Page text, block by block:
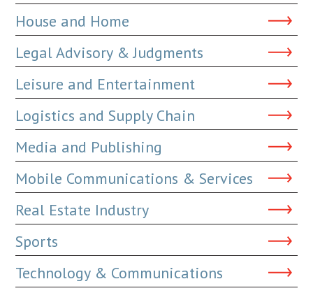
House and Home
Legal Advisory & Judgments
Leisure and Entertainment
Logistics and Supply Chain
Media and Publishing
Mobile Communications & Services
Real Estate Industry
Sports
Technology & Communications